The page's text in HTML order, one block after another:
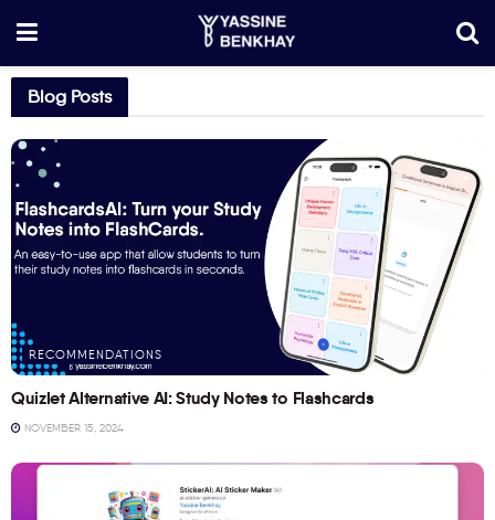
Blog Posts
RECOMMENDATIONS
Quizlet Alternative AI: Study Notes to Flashcards
NOVEMBER 15, 2024